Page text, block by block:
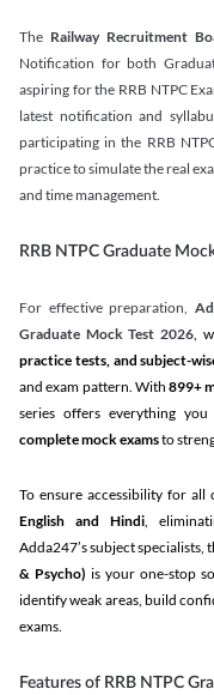
The Railway Recruitment
Notification for both
aspiring for the RRB NTPC
latest notification and
participating in the RRB
practice to simulate the real
and time management.
RRB NTPC Graduate
For effective preparation,
Graduate Mock Test 2026,
practice tests, and subject-
and exam pattern. With 899+
series offers everything you
complete mock examsto
To ensure accessibility for all
English and Hindi,
Adda247’s subject specialists,
& Psycho) is your one-stop
identify weak areas, build
exams.
Features of RRB NTPC